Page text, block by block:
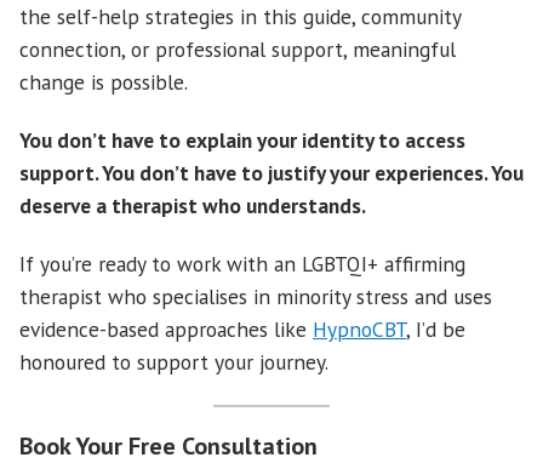
the self-help strategies in this guide, community
connection, or professional support, meaningful
change is possible.
You don’t have to explain your identity to access
support. You don’t have to justify your experiences. You
deserve a therapist who understands.
If you’re ready to work with an LGBTQI+ affirming
therapist who specialises in minority stress and uses
evidence-based approaches like HypnoCBT, I’d be
honoured to support your journey.
Book Your Free Consultation